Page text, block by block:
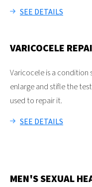
SEE DETAILS
VARICOCELE
Varicocele is a condition
enlarge and stifle the
used to repair it.
SEE DETAILS
MEN'S SEXUAL